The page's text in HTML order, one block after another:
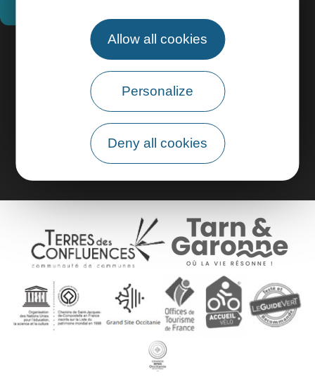
Allow all cookies
Personalize
Deny all cookies
Practical information
Pro area